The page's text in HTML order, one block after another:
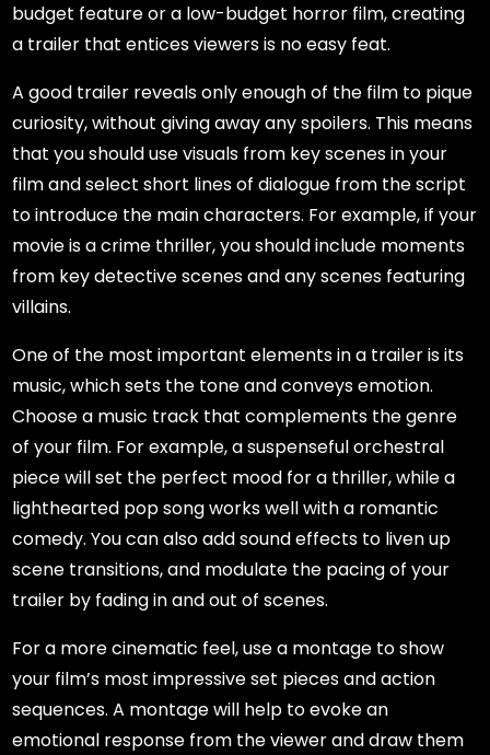
budget feature or a low-budget horror film, creating
a trailer that entices viewers is no easy feat.
A good trailer reveals only enough of the film to pique
curiosity, without giving away any spoilers. This means
that you should use visuals from key scenes in your
film and select short lines of dialogue from the script
to introduce the main characters. For example, if your
movie is a crime thriller, you should include moments
from key detective scenes and any scenes featuring
villains.
One of the most important elements in a trailer is its
music, which sets the tone and conveys emotion.
Choose a music track that complements the genre
of your film. For example, a suspenseful orchestral
piece will set the perfect mood for a thriller, while a
lighthearted pop song works well with a romantic
comedy. You can also add sound effects to liven up
scene transitions, and modulate the pacing of your
trailer by fading in and out of scenes.
For a more cinematic feel, use a montage to show
your film’s most impressive set pieces and action
sequences. A montage will help to evoke an
emotional response from the viewer and draw them